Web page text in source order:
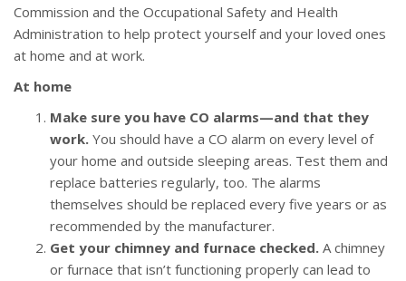
Commission and the Occupational Safety and Health
Administration to help protect yourself and your loved ones
at home and at work.
At home
Make sure you have CO alarms—and that they
work. You should have a CO alarm on every level of
your home and outside sleeping areas. Test them and
replace batteries regularly, too. The alarms
themselves should be replaced every five years or as
recommended by the manufacturer.
Get your chimney and furnace checked. A chimney
or furnace that isn’t functioning properly can lead to